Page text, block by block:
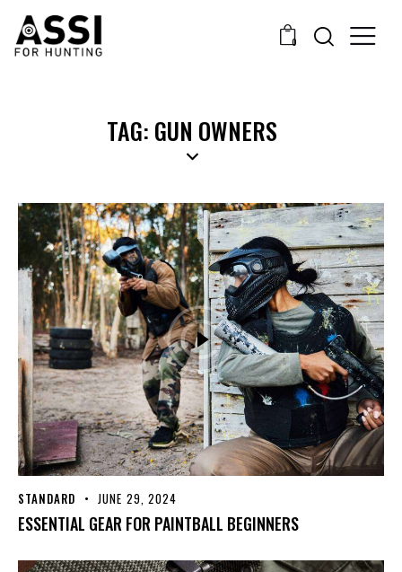
0
TAG: GUN OWNERS
STANDARD JUNE 29, 2024
ESSENTIAL GEAR FOR PAINTBALL BEGINNERS